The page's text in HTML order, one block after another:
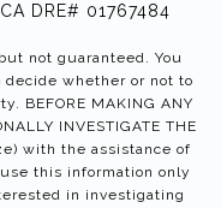
DRE# 01767484
not guaranteed. You
whether or not to
BEFORE MAKING ANY
INVESTIGATE THE
with the assistance of
this information only
in investigating